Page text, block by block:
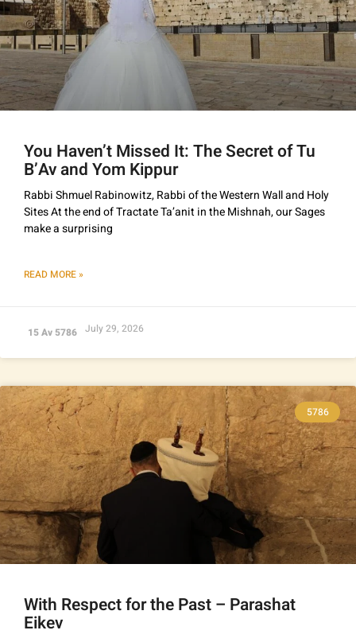
You Haven’t Missed It: The Secret of Tu
B’Av and Yom Kippur
Rabbi Shmuel Rabinowitz, Rabbi of the Western Wall and Holy
Sites At the end of Tractate Ta’anit in the Mishnah, our Sages
make a surprising
READ MORE »
15 Av 5786 July 29, 2026
5786
With Respect for the Past – Parashat
Eikev